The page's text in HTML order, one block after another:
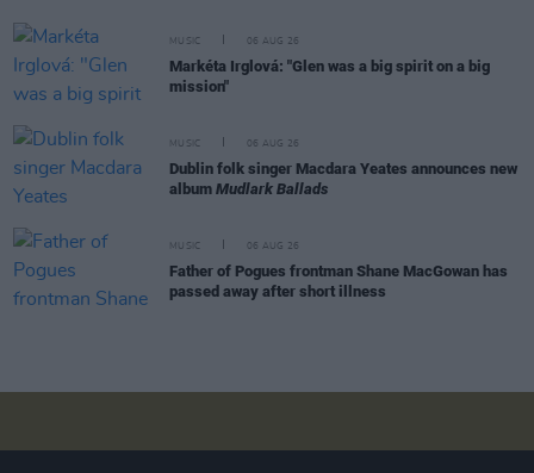
MUSIC 06 AUG 26
Markéta Irglová: "Glen was a big spirit on a big
mission"
MUSIC 06 AUG 26
Dublin folk singer Macdara Yeates announces new
album Mudlark Ballads
MUSIC 06 AUG 26
Father of Pogues frontman Shane MacGowan has
passed away after short illness